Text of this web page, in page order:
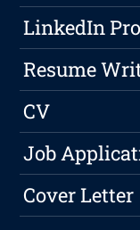
LinkedIn
Resume
CV
Job
Cover Letter